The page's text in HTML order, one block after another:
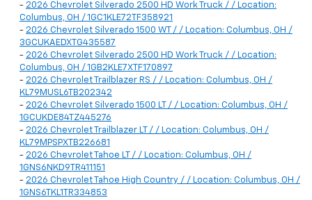
- 2026 Chevrolet Silverado 2500 HD Work Truck / / Location:
Columbus, OH / 1GC1KLE72TF358921
- 2026 Chevrolet Silverado 1500 WT / / Location: Columbus, OH /
3GCUKAEDXTG435587
- 2026 Chevrolet Silverado 2500 HD Work Truck / / Location:
Columbus, OH / 1GB2KLE7XTF170897
- 2026 Chevrolet Trailblazer RS / / Location: Columbus, OH /
KL79MUSL6TB202342
- 2026 Chevrolet Silverado 1500 LT / / Location: Columbus, OH /
1GCUKDE84TZ445276
- 2026 Chevrolet Trailblazer LT / / Location: Columbus, OH /
KL79MPSPXTB226681
- 2026 Chevrolet Tahoe LT / / Location: Columbus, OH /
1GNS6NKD9TR411151
- 2026 Chevrolet Tahoe High Country / / Location: Columbus, OH /
1GNS6TKL1TR334853